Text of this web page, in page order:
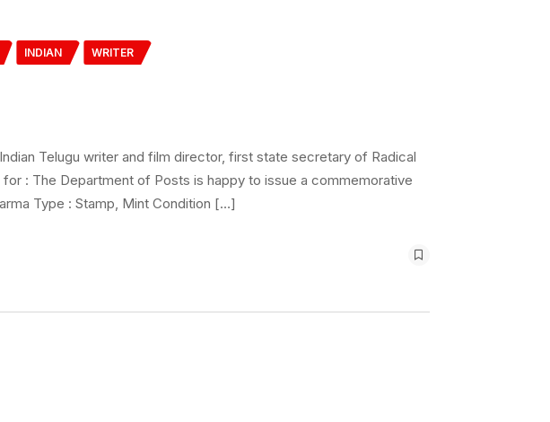
INDIAN WRITER
Telugu writer and film director, first state secretary of Radical
: The Department of Posts is happy to issue a commemorative
Type : Stamp, Mint Condition […]